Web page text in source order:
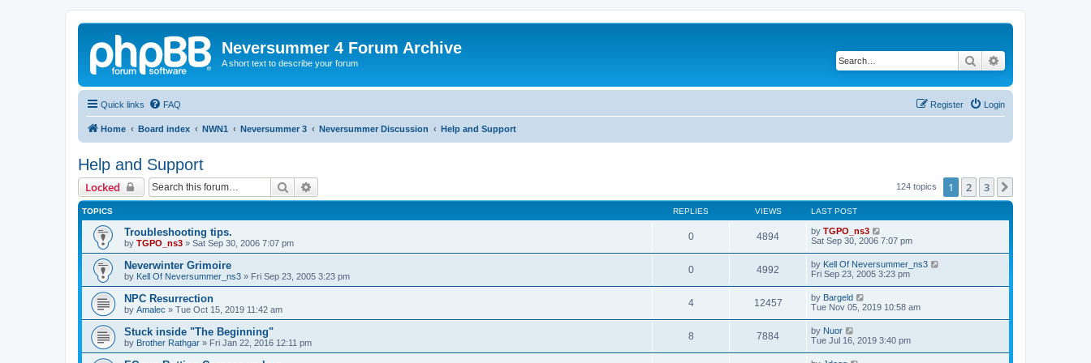
Neversummer 4 Forum Archive
A short text to describe your forum Search
Quick links FAQ Login
Register
Home Board index NWN1 Neversummer 3 Neversummer Discussion Help and Support
Help and Support
Locked Search 124 topics 1 2 3
TOPICS REPLIES VIEWS LAST POST
Troubleshooting tips.
by TGPO_ns3 » Sat Sep 30, 2006 7:07 pm
0 4894 by TGPO_ns3
Sat Sep 30, 2006 7:07 pm
Neverwinter Grimoire
by Kell Of Neversummer_ns3 » Fri Sep 23, 2005 3:23 pm
0 4992 by Kell Of Neversummer_ns3
Fri Sep 23, 2005 3:23 pm
NPC Resurrection
by Amalec » Tue Oct 15, 2019 11:42 am
4 12457 by Bargeld
Tue Nov 05, 2019 10:58 am
Stuck inside "The Beginning"
by Brother Rathgar » Fri Jan 22, 2016 12:11 pm
8 7884 by Nuor
Tue Jul 16, 2019 3:40 pm